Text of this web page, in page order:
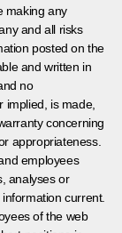
making any
and all risks
posted on the
and written in
no
implied, is made,
concerning
appropriateness.
employees
analyses or
current.
of the web